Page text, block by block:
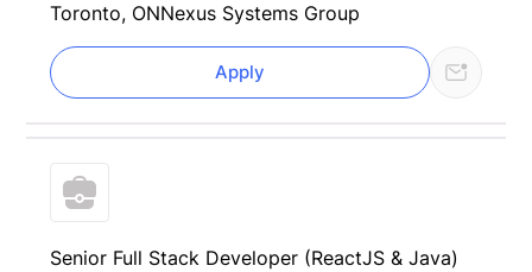
Toronto, ONNexus Systems Group
Apply
Senior Full Stack Developer (ReactJS & Java)